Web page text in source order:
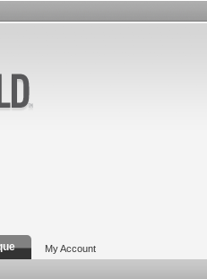
My Account